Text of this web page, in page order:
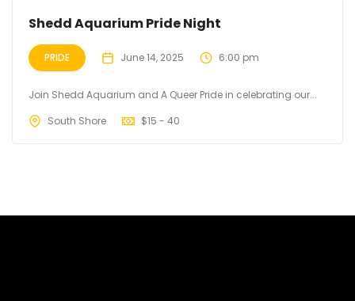
Shedd Aquarium Pride Night
PRIDE June 14, 2025 6:00 pm
Join Shedd Aquarium and A Queer Pride in celebrating our...
South Shore
$15 - 40